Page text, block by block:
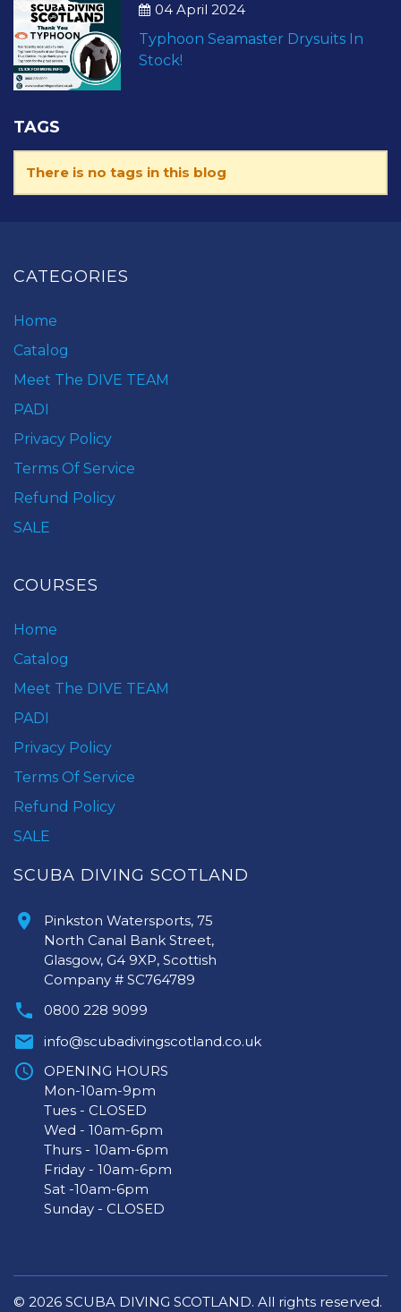
04 April 2024
Typhoon Seamaster Drysuits In
Stock!
TAGS
There is no tags in this blog
CATEGORIES
Home
Catalog
Meet The DIVE TEAM
PADI
Privacy Policy
Terms Of Service
Refund Policy
SALE
COURSES
Home
Catalog
Meet The DIVE TEAM
PADI
Privacy Policy
Terms Of Service
Refund Policy
SALE
SCUBA DIVING SCOTLAND
Pinkston Watersports, 75
North Canal Bank Street,
Glasgow, G4 9XP, Scottish
Company # SC764789
0800 228 9099
info@scubadivingscotland.co.uk
OPENING HOURS
Mon-10am-9pm
Tues - CLOSED
Wed - 10am-6pm
Thurs - 10am-6pm
Friday - 10am-6pm
Sat -10am-6pm
Sunday - CLOSED
© 2026 SCUBA DIVING SCOTLAND. All rights reserved.